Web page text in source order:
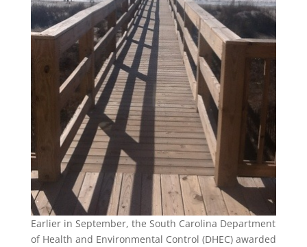
Earlier in September, the South Carolina Department
of Health and Environmental Control (DHEC) awarded